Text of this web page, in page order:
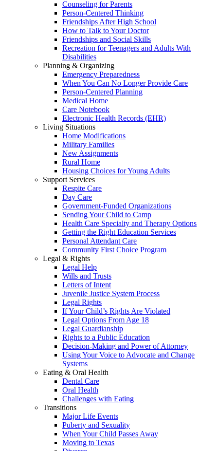
Counseling for Parents
Person-Centered Thinking
Friendships After High School
How to Talk to Your Doctor
Friendships and Social Skills
Recreation for Teenagers and Adults With
Disabilities
Planning & Organizing
Emergency Preparedness
When You Can No Longer Provide Care
Person-Centered Planning
Medical Home
Care Notebook
Electronic Health Records (EHR)
Living Situations
Home Modifications
Military Families
New Assignments
Rural Home
Housing Choices for Young Adults
Support Services
Respite Care
Day Care
Government-Funded Organizations
Sending Your Child to Camp
Health Care Specialty and Therapy Options
Getting the Right Education Services
Personal Attendant Care
Community First Choice Program
Legal & Rights
Legal Help
Wills and Trusts
Letters of Intent
Juvenile Justice System Process
Legal Rights
If Your Child’s Rights Are Violated
Legal Options From Age 18
Legal Guardianship
Rights to a Public Education
Decision-Making and Power of Attorney
Using Your Voice to Advocate and Change
Systems
Eating & Oral Health
Dental Care
Oral Health
Challenges with Eating
Transitions
Major Life Events
Puberty and Sexuality
When Your Child Passes Away
Moving to Texas